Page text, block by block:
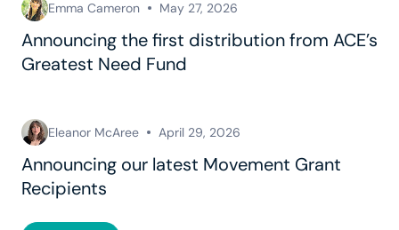
Emma Cameron May 27, 2026
Announcing the first distribution from ACE’s
Greatest Need Fund
Eleanor McAree April 29, 2026
Announcing our latest Movement Grant
Recipients